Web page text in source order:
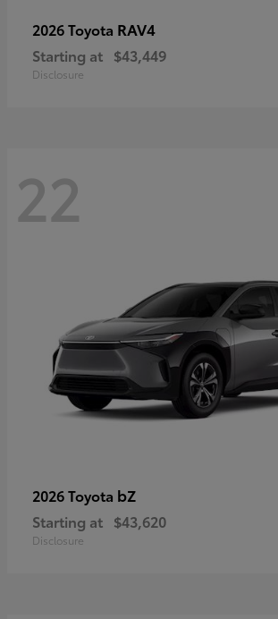
2026 Toyota RAV4
Starting at $43,449
Disclosure
22
2026 Toyota bZ
Starting at $43,620
Disclosure